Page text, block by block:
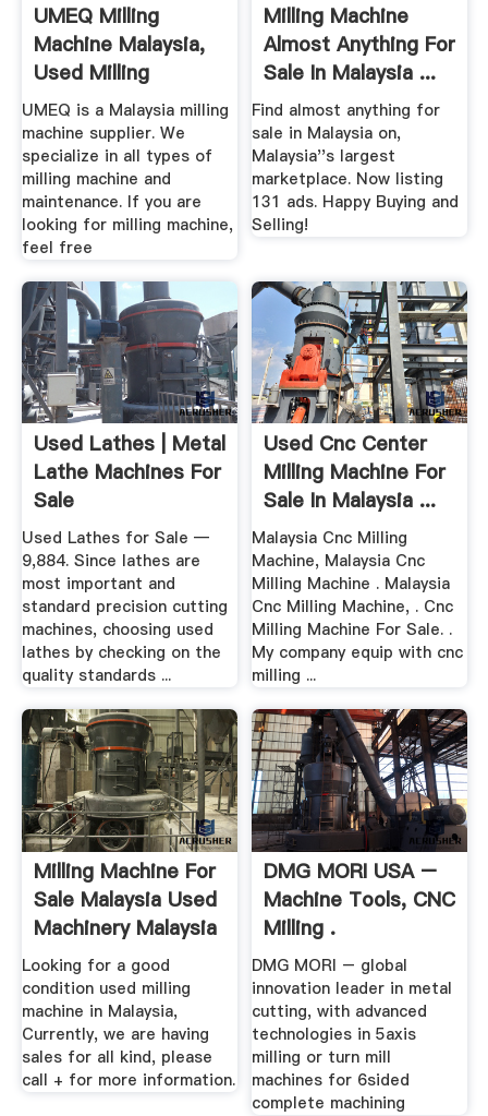
UMEQ Milling
Machine Malaysia,
Used Milling
Machine For Sale
UMEQ is a Malaysia milling
machine supplier. We
specialize in all types of
milling machine and
maintenance. If you are
looking for milling machine,
feel free
Milling Machine
Almost Anything For
Sale In Malaysia ...
Find almost anything for
sale in Malaysia on,
Malaysia''s largest
marketplace. Now listing
131 ads. Happy Buying and
Selling!
Used Lathes | Metal
Lathe Machines For
Sale
Used Lathes for Sale —
9,884. Since lathes are
most important and
standard precision cutting
machines, choosing used
lathes by checking on the
quality standards ...
Used Cnc Center
Milling Machine For
Sale In Malaysia ...
Malaysia Cnc Milling
Machine, Malaysia Cnc
Milling Machine . Malaysia
Cnc Milling Machine, . Cnc
Milling Machine For Sale. .
My company equip with cnc
milling ...
Milling Machine For
Sale Malaysia Used
Machinery Malaysia
Looking for a good
condition used milling
machine in Malaysia,
Currently, we are having
sales for all kind, please
call + for more information.
DMG MORI USA –
Machine Tools, CNC
Milling .
DMG MORI – global
innovation leader in metal
cutting, with advanced
technologies in 5axis
milling or turn mill
machines for 6sided
complete machining